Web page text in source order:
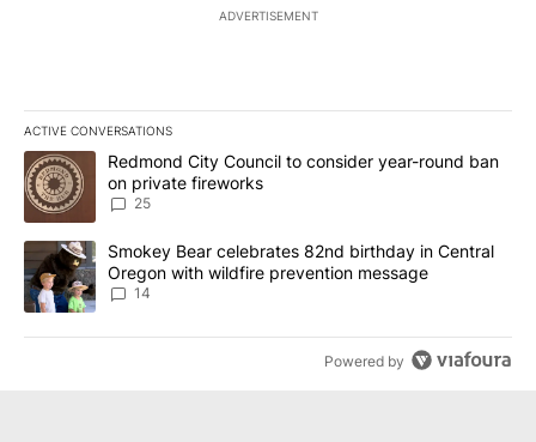
ADVERTISEMENT
ACTIVE CONVERSATIONS
The following is a list of the most commented articles in the last
A trending article titled "Redmond City Council to consider
Redmond City Council to consider year-round ban
on private fireworks
25
A trending article titled "Smokey Bear celebrates 82nd birthday
Smokey Bear celebrates 82nd birthday in Central
Oregon with wildfire prevention message
14
Powered by